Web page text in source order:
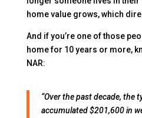
home value grows, which
And if you’re one of those
home for 10 years or more,
NAR:
“Over the past decade, the
accumulated $201,600 in